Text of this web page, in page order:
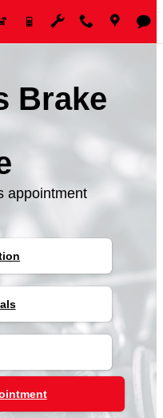
Brake
appointment